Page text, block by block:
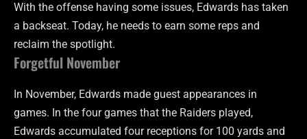
With the offense having some issues, Edwards has taken
a backseat. Today, he needs to earn some reps and
reclaim the spotlight.
Forgetful November
In November, Edwards made guest appearances in
games. In the four games that the Raiders played,
Edwards accumulated four receptions for 100 yards and